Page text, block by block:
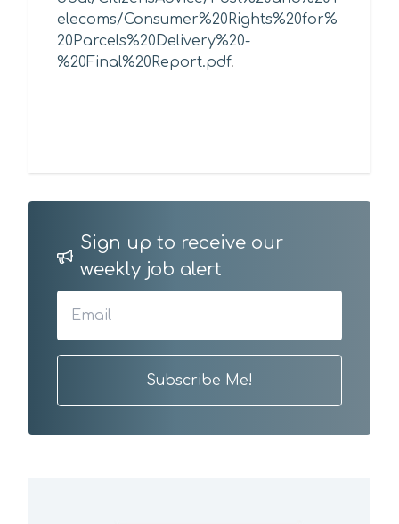
elecoms/Consumer%20Rights%20for%
20Parcels%20Delivery%20-
%20Final%20Report.pdf.
Sign up to receive our
weekly job alert